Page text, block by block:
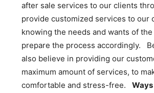
after sale services to our clients
provide customized services to our
knowing the needs and wants of
prepare the process accordingly.
also believe in providing our
maximum amount of services, to
comfortable and stress-free.